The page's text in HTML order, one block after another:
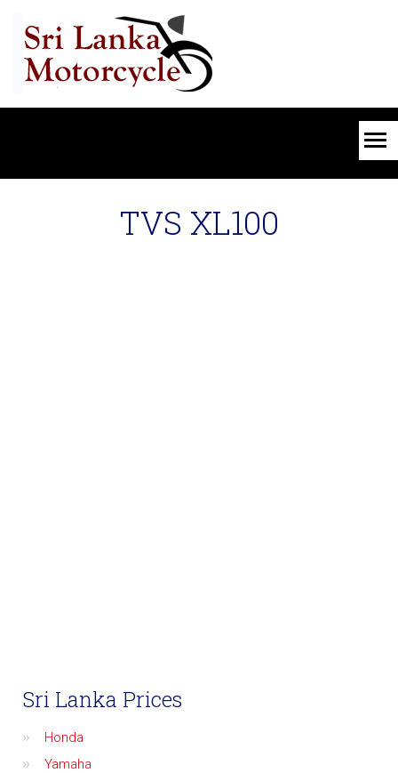
TVS XL100
Sri Lanka Prices
Honda
Yamaha